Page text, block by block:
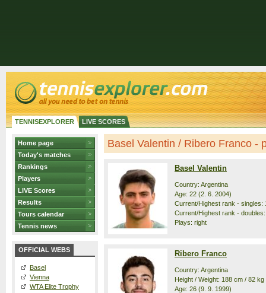
TENNISEXPLORER LIVE SCORES
Home page
Today's matches
Rankings
Players
LIVE Scores
Results
Tours calendar
Tennis news
OFFICIAL WEBS
Basel
Vienna
WTA Elite Trophy
Basel Valentin / Ribero Franco -
Basel Valentin
Country: Argentina
Age: 22 (2. 6. 2004)
Current/Highest rank - singles:
Current/Highest rank -
Plays: right
Ribero Franco
Country: Argentina
Height / Weight: 188 cm / 82 kg
Age: 26 (9. 9. 1999)